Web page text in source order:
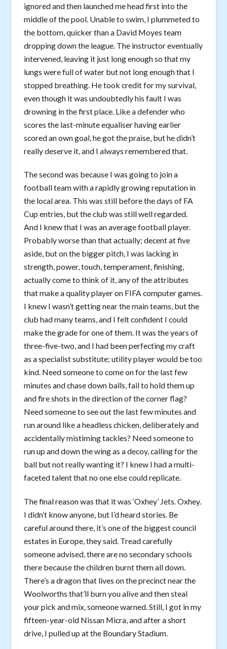
ignored and then launched me head first into the
middle of the pool. Unable to swim, I plummeted to
the bottom, quicker than a David Moyes team
dropping down the league. The instructor eventually
intervened, leaving it just long enough so that my
lungs were full of water but not long enough that I
stopped breathing. He took credit for my survival,
even though it was undoubtedly his fault I was
drowning in the first place. Like a defender who
scores the last-minute equaliser having earlier
scored an own goal, he got the praise, but he didn’t
really deserve it, and I always remembered that.
The second was because I was going to join a
football team with a rapidly growing reputation in
the local area. This was still before the days of FA
Cup entries, but the club was still well regarded.
And I knew that I was an average football player.
Probably worse than that actually; decent at five
aside, but on the bigger pitch, I was lacking in
strength, power, touch, temperament, finishing,
actually come to think of it, any of the attributes
that make a quality player on FIFA computer games.
I knew I wasn’t getting near the main teams, but the
club had many teams, and I felt confident I could
make the grade for one of them. It was the years of
three-five-two, and I had been perfecting my craft
as a specialist substitute; utility player would be too
kind. Need someone to come on for the last few
minutes and chase down balls, fail to hold them up
and fire shots in the direction of the corner flag?
Need someone to see out the last few minutes and
run around like a headless chicken, deliberately and
accidentally mistiming tackles? Need someone to
run up and down the wing as a decoy, calling for the
ball but not really wanting it? I knew I had a multi-
faceted talent that no one else could replicate.
The final reason was that it was ‘Oxhey’ Jets. Oxhey.
I didn’t know anyone, but I’d heard stories. Be
careful around there, it’s one of the biggest council
estates in Europe, they said. Tread carefully
someone advised, there are no secondary schools
there because the children burnt them all down.
There’s a dragon that lives on the precinct near the
Woolworths that’ll burn you alive and then steal
your pick and mix, someone warned. Still, I got in my
fifteen-year-old Nissan Micra, and after a short
drive, I pulled up at the Boundary Stadium.